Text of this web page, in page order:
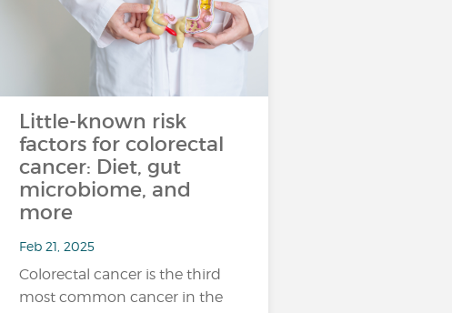
Little-known risk
factors for colorectal
cancer: Diet, gut
microbiome, and
more
Feb 21, 2025
Colorectal cancer is the third
most common cancer in the